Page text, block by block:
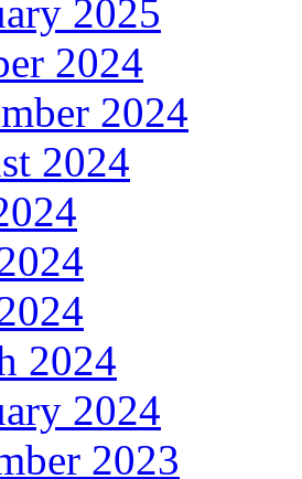
2025
2024
2024
2024
2024
2024
2023